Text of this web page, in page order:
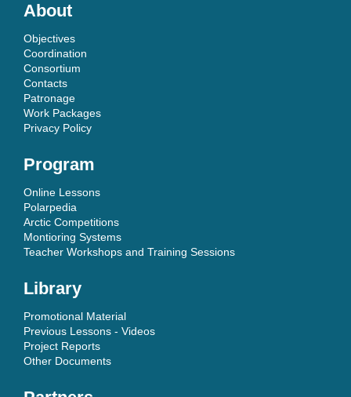
About
Objectives
Coordination
Consortium
Contacts
Patronage
Work Packages
Privacy Policy
Program
Online Lessons
Polarpedia
Arctic Competitions
Montioring Systems
Teacher Workshops and Training Sessions
Library
Promotional Material
Previous Lessons - Videos
Project Reports
Other Documents